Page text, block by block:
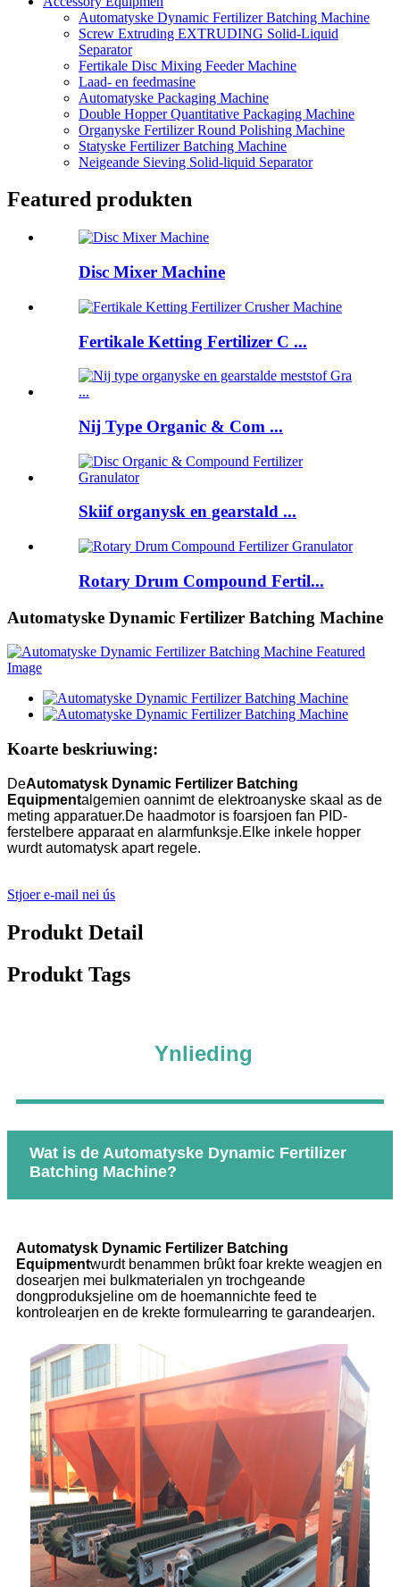
Automatyske Dynamic Fertilizer Batching Machine
Screw Extruding EXTRUDING Solid-Liquid
Separator
Fertikale Disc Mixing Feeder Machine
Laad- en feedmasine
Automatyske Packaging Machine
Double Hopper Quantitative Packaging Machine
Organyske Fertilizer Round Polishing Machine
Statyske Fertilizer Batching Machine
Neigeande Sieving Solid-liquid Separator
Featured produkten
Disc Mixer Machine
Fertikale Ketting Fertilizer C ...
Nij Type Organic & Com ...
Skiif organysk en gearstald ...
Rotary Drum Compound Fertil...
Automatyske Dynamic Fertilizer Batching Machine
Koarte beskriuwing:
DeAutomatysk Dynamic Fertilizer Batching
Equipmentalgemien oannimt de elektroanyske skaal as de
meting apparatuer.De haadmotor is foarsjoen fan PID-
ferstelbere apparaat en alarmfunksje.Elke inkele hopper
wurdt automatysk apart regele.
Stjoer e-mail nei ús
Produkt Detail
Produkt Tags
Ynlieding
Wat is de Automatyske Dynamic Fertilizer
Batching Machine?
Automatysk Dynamic Fertilizer Batching
Equipmentwurdt benammen brûkt foar krekte weagjen en
dosearjen mei bulkmaterialen yn trochgeande
dongproduksjeline om de hoemannichte feed te
kontrolearjen en de krekte formulearring te garandearjen.